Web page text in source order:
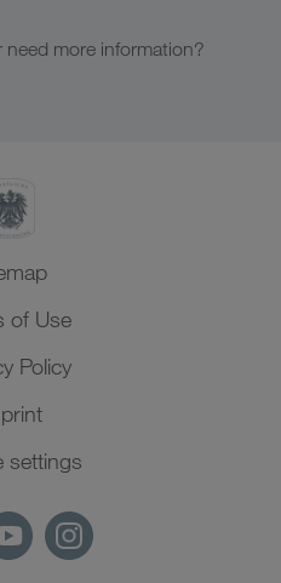
more information?
of Use
Policy
settings